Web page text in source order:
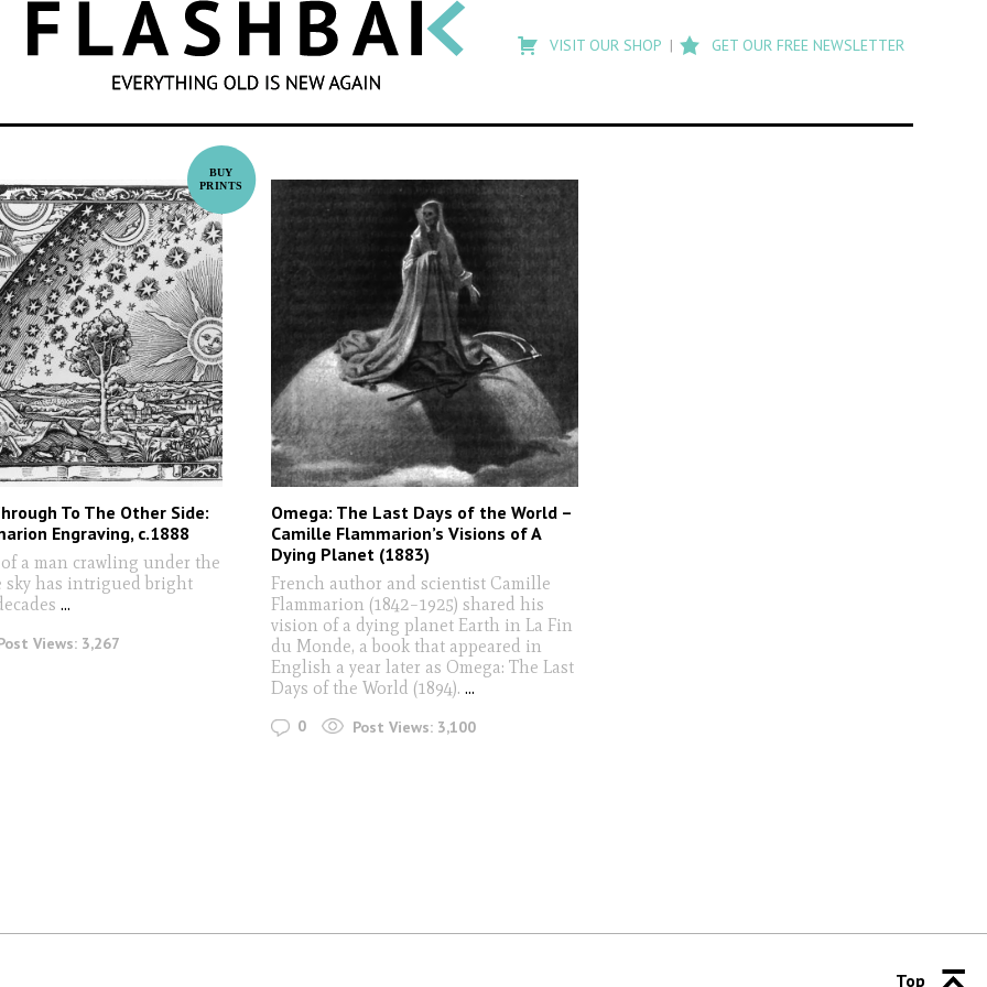
SEARCH
search
Flashback
VISIT OUR SHOP GET OUR FREE NEWSLETTER
To The Other Side:
Engraving, c.1888
a man crawling under the
sky has intrigued bright
...
Views: 3,267
Omega: The Last Days of the World –
Camille Flammarion’s Visions of A
Dying Planet (1883)
French author and scientist Camille
Flammarion (1842–1925) shared his
vision of a dying planet Earth in La Fin
du Monde, a book that appeared in
English a year later as Omega: The Last
Days of the World (1894). ...
0 Post Views: 3,100
Top